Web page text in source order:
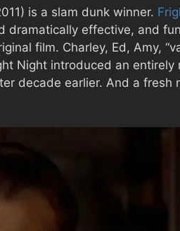
is a slam dunk winner.
dramatically effective, and fun
film. Charley, Ed, Amy,
Night introduced an entirely
decade earlier. And a fresh